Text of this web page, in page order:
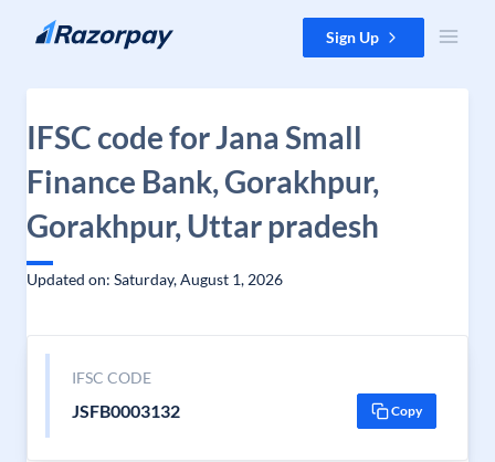
Skip to content Sign Up
IFSC code for Jana Small
Finance Bank, Gorakhpur,
Gorakhpur, Uttar pradesh
Updated on: Saturday, August 1, 2026
IFSC CODE
JSFB0003132 Copy